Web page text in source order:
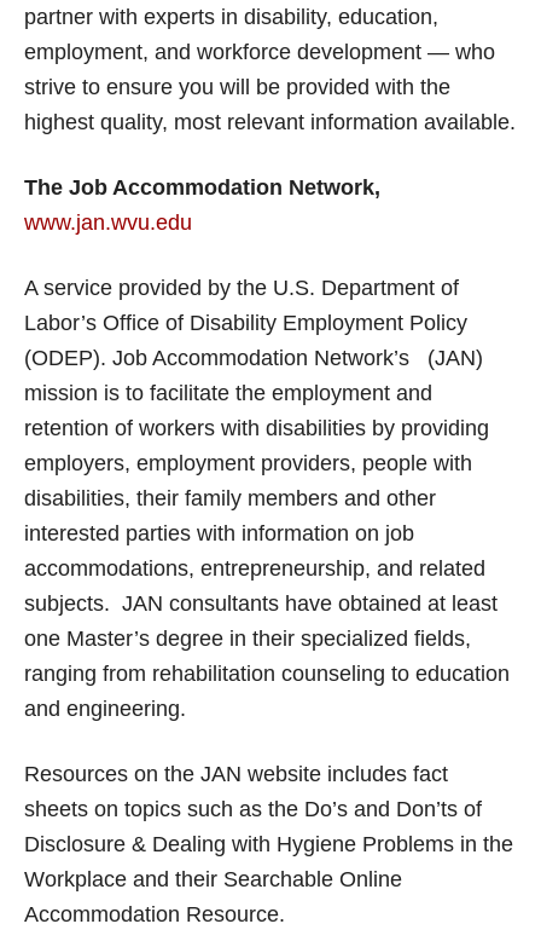
partner with experts in disability, education,
employment, and workforce development — who
strive to ensure you will be provided with the
highest quality, most relevant information available.
The Job Accommodation Network,
www.jan.wvu.edu
A service provided by the U.S. Department of
Labor’s Office of Disability Employment Policy
(ODEP). Job Accommodation Network’s (JAN)
mission is to facilitate the employment and
retention of workers with disabilities by providing
employers, employment providers, people with
disabilities, their family members and other
interested parties with information on job
accommodations, entrepreneurship, and related
subjects. JAN consultants have obtained at least
one Master’s degree in their specialized fields,
ranging from rehabilitation counseling to education
and engineering.
Resources on the JAN website includes fact
sheets on topics such as the Do’s and Don’ts of
Disclosure & Dealing with Hygiene Problems in the
Workplace and their Searchable Online
Accommodation Resource.